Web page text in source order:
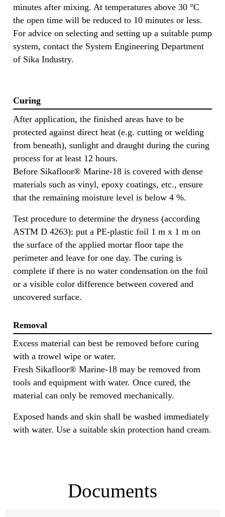
minutes after mixing. At temperatures above 30 °C
the open time will be reduced to 10 minutes or less.
For advice on selecting and setting up a suitable pump
system, contact the System Engineering Department
of Sika Industry.
Curing
After application, the finished areas have to be
protected against direct heat (e.g. cutting or welding
from beneath), sunlight and draught during the curing
process for at least 12 hours.
Before Sikafloor® Marine-18 is covered with dense
materials such as vinyl, epoxy coatings, etc., ensure
that the remaining moisture level is below 4 %.
Test procedure to determine the dryness (according
ASTM D 4263): put a PE-plastic foil 1 m x 1 m on
the surface of the applied mortar floor tape the
perimeter and leave for one day. The curing is
complete if there is no water condensation on the foil
or a visible color difference between covered and
uncovered surface.
Removal
Excess material can best be removed before curing
with a trowel wipe or water.
Fresh Sikafloor® Marine-18 may be removed from
tools and equipment with water. Once cured, the
material can only be removed mechanically.
Exposed hands and skin shall be washed immediately
with water. Use a suitable skin protection hand cream.
Documents